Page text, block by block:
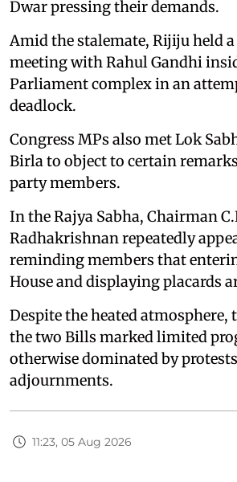
Dwar pressing their demands.
Amid the stalemate, Rijiju held
meeting with Rahul Gandhi
Parliament complex in an
deadlock.
Congress MPs also met Lok
Birla to object to certain
party members.
In the Rajya Sabha, Chairman
Radhakrishnan repeatedly
reminding members that
House and displaying placards
Despite the heated atmosphere,
the two Bills marked limited
otherwise dominated by
adjournments.
11:23, 05 Aug 2026